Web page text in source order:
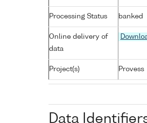
Processing Status banked
Online delivery of
data
Project(s) Provess
Data